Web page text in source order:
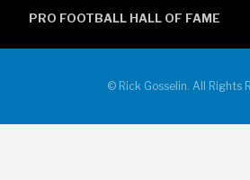
PRO FOOTBALL HALL OF FAME
© Rick Gosselin. All Rights